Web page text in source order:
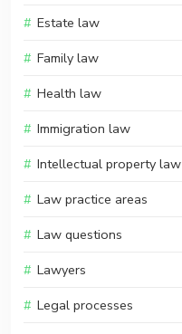
Estate law
Family law
Health law
Immigration law
Intellectual property law
Law practice areas
Law questions
Lawyers
Legal processes